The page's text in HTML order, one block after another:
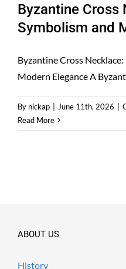
Byzantine Cross
Symbolism and
Byzantine Cross
Modern Elegance A
By nickap | June 11th, 2026 |
Read More
ABOUT US
History